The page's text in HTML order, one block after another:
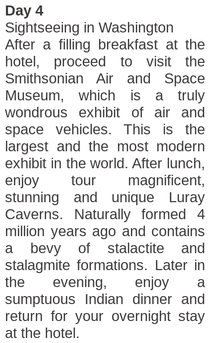
Day 4
Sightseeing in Washington
After a filling breakfast at the
hotel, proceed to visit the
Smithsonian Air and Space
Museum, which is a truly
wondrous exhibit of air and
space vehicles. This is the
largest and the most modern
exhibit in the world. After lunch,
enjoy tour magnificent,
stunning and unique Luray
Caverns. Naturally formed 4
million years ago and contains
a bevy of stalactite and
stalagmite formations. Later in
the evening, enjoy a
sumptuous Indian dinner and
return for your overnight stay
at the hotel.